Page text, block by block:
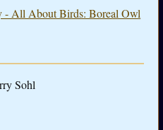
- All About Birds: Boreal Owl
Sohl